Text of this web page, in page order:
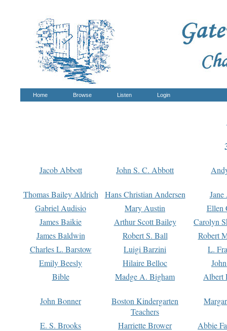
Home Browse Listen Login
Jacob Abbott John S. C. Abbott
Thomas Bailey Aldrich Hans Christian Andersen
Gabriel Audisio
Mary Austin
Ellen
James Baikie
Arthur Scott Bailey
Carolyn
James Baldwin
Robert S. Ball
Robert
Charles L. Barstow
Luigi Barzini
L.
Emily Beesly
Hilaire Belloc
Bible
Madge A. Bigham Albert
John Bonner
Boston Kindergarten
Teachers
E. S. Brooks Harriette Brower
Abbie